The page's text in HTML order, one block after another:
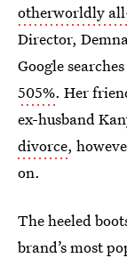
otherworldly
Director,
Google
505%. Her
ex-husband
divorce,
on.
The heeled
brand’s most